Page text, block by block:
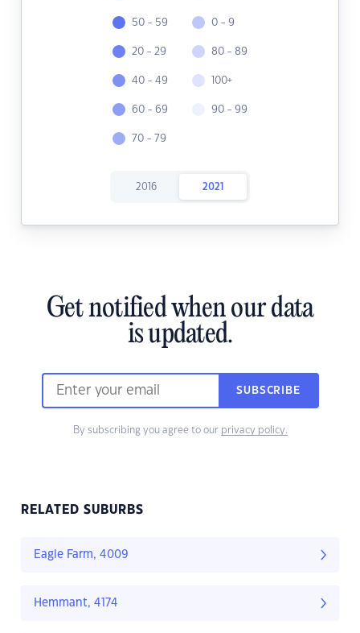
50 - 59
20 - 29
40 - 49
60 - 69
70 - 79
0 - 9
80 - 89
100+
90 - 99
2016 2021
Get notified when our data
is updated.
SUBSCRIBE
By subscribing you agree to our privacy policy.
RELATED SUBURBS
Eagle Farm, 4009
Hemmant, 4174